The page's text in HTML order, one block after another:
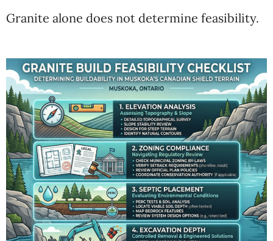
Granite alone does not determine feasibility.